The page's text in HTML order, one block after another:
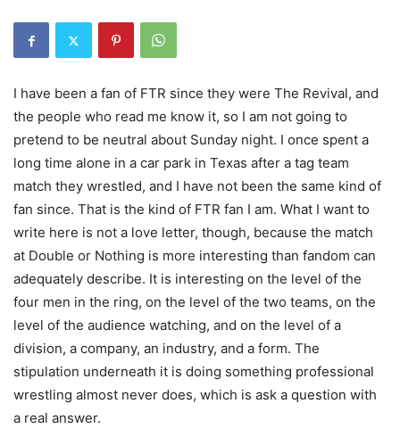
I have been a fan of FTR since they were The Revival, and
the people who read me know it, so I am not going to
pretend to be neutral about Sunday night. I once spent a
long time alone in a car park in Texas after a tag team
match they wrestled, and I have not been the same kind of
fan since. That is the kind of FTR fan I am. What I want to
write here is not a love letter, though, because the match
at Double or Nothing is more interesting than fandom can
adequately describe. It is interesting on the level of the
four men in the ring, on the level of the two teams, on the
level of the audience watching, and on the level of a
division, a company, an industry, and a form. The
stipulation underneath it is doing something professional
wrestling almost never does, which is ask a question with
a real answer.